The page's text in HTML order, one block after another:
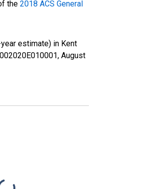
the 2018 ACS General
estimate) in Kent
August